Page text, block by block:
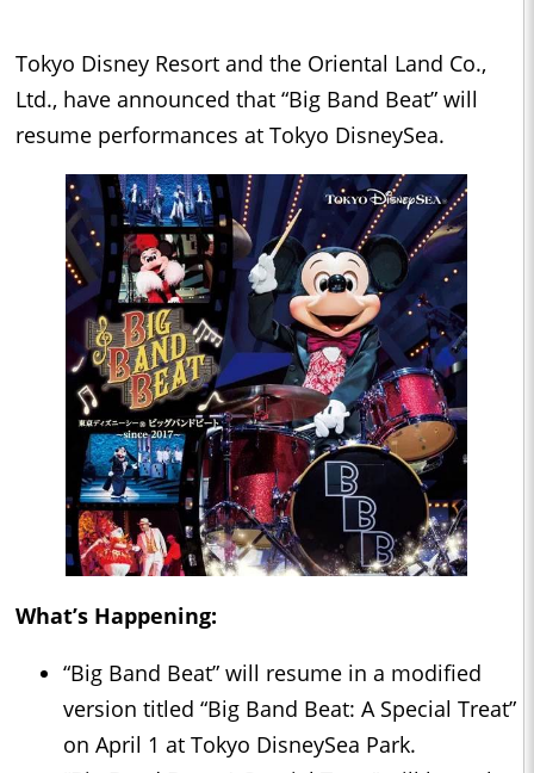
Tokyo Disney Resort and the Oriental Land Co.,
Ltd., have announced that “Big Band Beat” will
resume performances at Tokyo DisneySea.
What’s Happening:
“Big Band Beat” will resume in a modified
version titled “Big Band Beat: A Special Treat”
on April 1 at Tokyo DisneySea Park.